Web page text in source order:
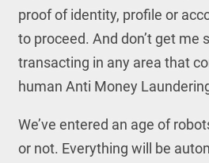
proof of identity, profile or
to proceed. And don’t get me
transacting in any area that
human Anti Money
We’ve entered an age of
or not. Everything will be